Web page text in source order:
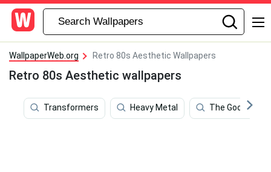
WallpaperWeb.org Retro 80s Aesthetic Wallpapers
Retro 80s Aesthetic wallpapers
Transformers Heavy Metal The Goonies